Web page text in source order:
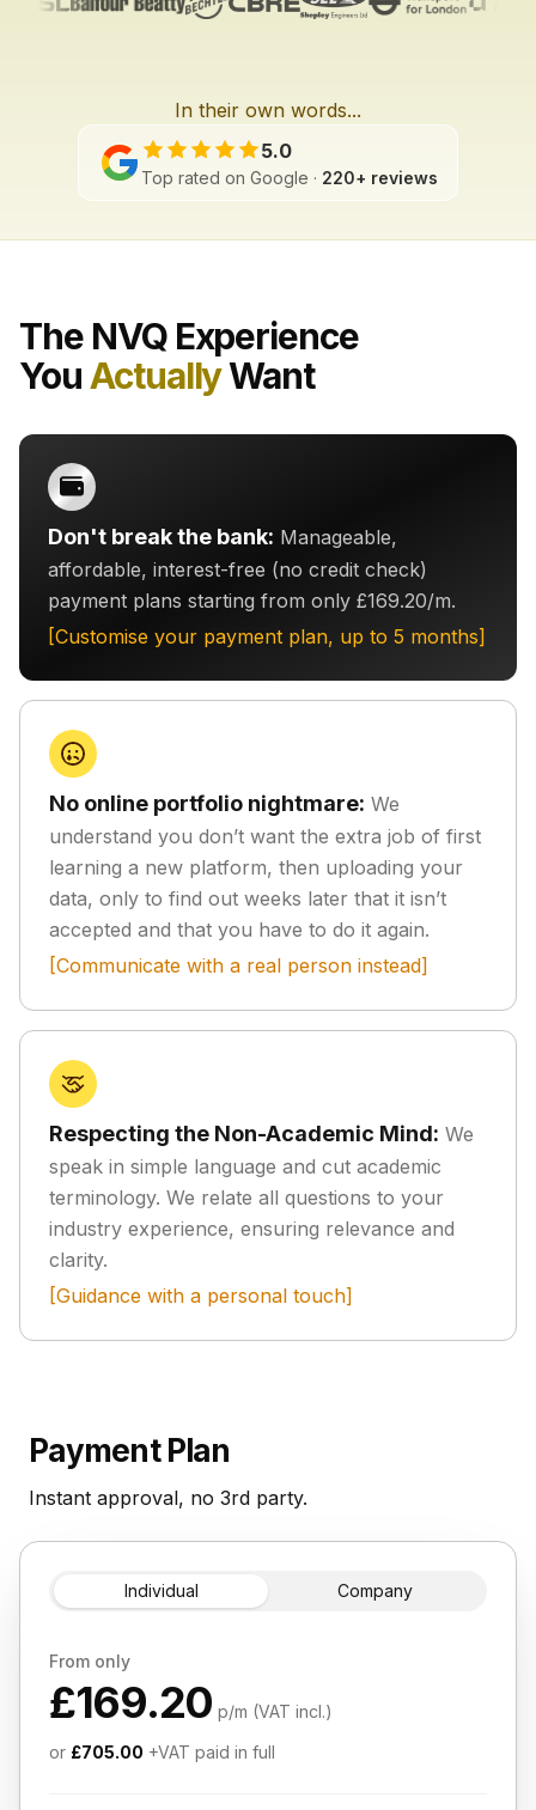
In their own words...
L2
5.0
Top rated on Google · 220+ reviews
The NVQ Experience
YouActuallyWant
Don't break the bank: Manageable,
affordable, interest-free (no credit check)
payment plans starting from only £169.20/m.
[Customise your payment plan, up to 5 months]
No online portfolio nightmare: We
understand you don’t want the extra job of first
learning a new platform, then uploading your
data, only to find out weeks later that it isn’t
accepted and that you have to do it again.
[Communicate with a real person instead]
Respecting the Non-Academic Mind: We
speak in simple language and cut academic
terminology. We relate all questions to your
industry experience, ensuring relevance and
clarity.
[Guidance with a personal touch]
Payment Plan
Instant approval, no 3rd party.
Individual Company
From only
£169.20 p/m (VAT incl.)
or £705.00 +VAT paid in full